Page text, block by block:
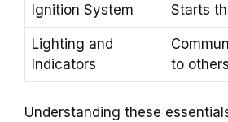
Ignition System Starts
Lighting and
Indicators
to others
Understanding these